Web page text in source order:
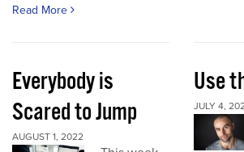
Read More
Everybody is
Scared to Jump
AUGUST 1, 2022
Use
JULY 4,